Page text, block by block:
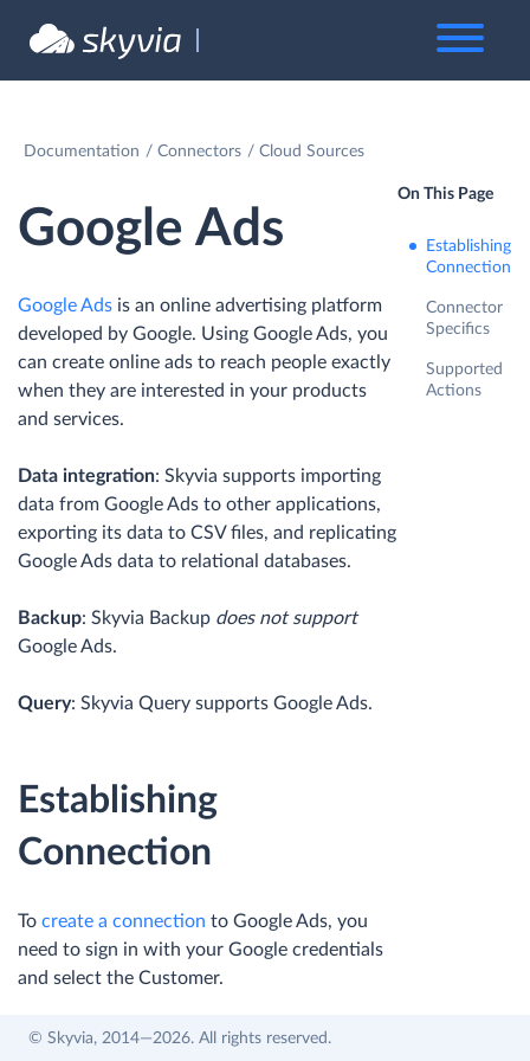
Documentation Connectors Cloud Sources
Google Ads
Google Ads is an online advertising platform
developed by Google. Using Google Ads, you
can create online ads to reach people exactly
when they are interested in your products
and services.
Data integration: Skyvia supports importing
data from Google Ads to other applications,
exporting its data to CSV files, and replicating
Google Ads data to relational databases.
Backup: Skyvia Backup does not support
Google Ads.
Query: Skyvia Query supports Google Ads.
Establishing
Connection
To create a connection to Google Ads, you
need to sign in with your Google credentials
and select the Customer.
On This Page
Establishing
Connection
Connector
Specifics
Supported
Actions
© Skyvia, 2014—2026. All rights reserved.